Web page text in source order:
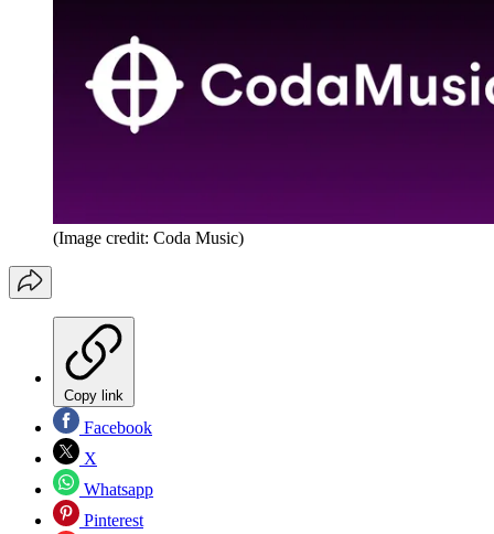
(Image credit: Coda Music)
Copy link
Facebook
X
Whatsapp
Pinterest